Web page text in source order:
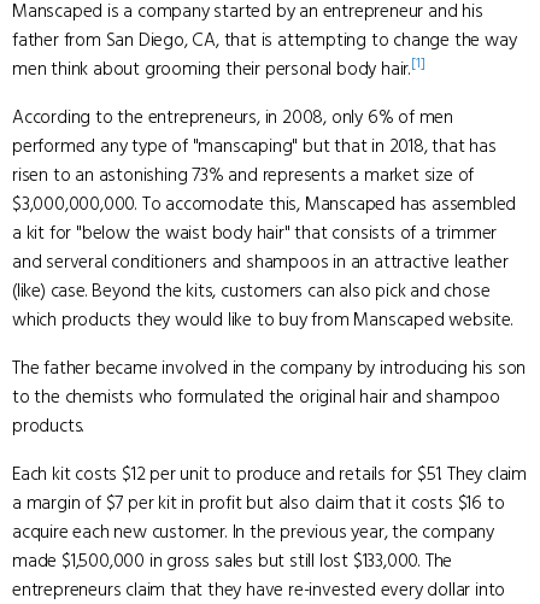
Manscaped is a company started by an entrepreneur and his
father from San Diego, CA, that is attempting to change the way
men think about grooming their personal body hair.[1]
According to the entrepreneurs, in 2008, only 6% of men
performed any type of "manscaping" but that in 2018, that has
risen to an astonishing 73% and represents a market size of
$3,000,000,000. To accomodate this, Manscaped has assembled
a kit for "below the waist body hair" that consists of a trimmer
and serveral conditioners and shampoos in an attractive leather
(like) case. Beyond the kits, customers can also pick and chose
which products they would like to buy from Manscaped website.
The father became involved in the company by introducing his son
to the chemists who formulated the original hair and shampoo
products.
Each kit costs $12 per unit to produce and retails for $51. They claim
a margin of $7 per kit in profit but also claim that it costs $16 to
acquire each new customer. In the previous year, the company
made $1,500,000 in gross sales but still lost $133,000. The
entrepreneurs claim that they have re-invested every dollar into